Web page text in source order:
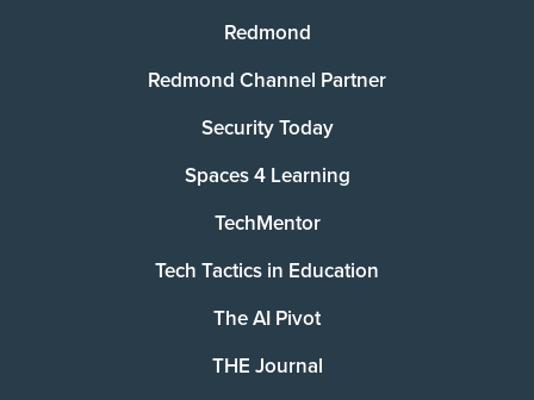
Redmond
Redmond Channel Partner
Security Today
Spaces 4 Learning
TechMentor
Tech Tactics in Education
The AI Pivot
THE Journal